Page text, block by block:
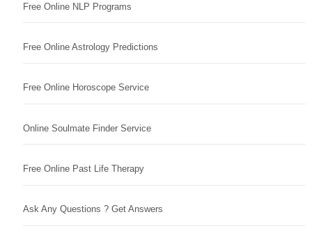
Free Online NLP Programs
Free Online Astrology Predictions
Free Online Horoscope Service
Online Soulmate Finder Service
Free Online Past Life Therapy
Ask Any Questions ? Get Answers